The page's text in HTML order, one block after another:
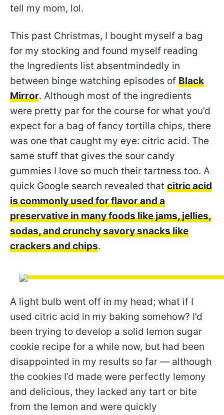
tell my mom, lol.
This past Christmas, I bought myself a bag
for my stocking and found myself reading
the Ingredients list absentmindedly in
between binge watching episodes of Black
Mirror. Although most of the ingredients
were pretty par for the course for what you’d
expect for a bag of fancy tortilla chips, there
was one that caught my eye: citric acid. The
same stuff that gives the sour candy
gummies I love so much their tartness too. A
quick Google search revealed that citric acid
is commonly used for flavor and a
preservative in many foods like jams, jellies,
sodas, and crunchy savory snacks like
crackers and chips.
A light bulb went off in my head; what if I
used citric acid in my baking somehow? I’d
been trying to develop a solid lemon sugar
cookie recipe for a while now, but had been
disappointed in my results so far — although
the cookies I’d made were perfectly lemony
and delicious, they lacked any tart or bite
from the lemon and were quickly